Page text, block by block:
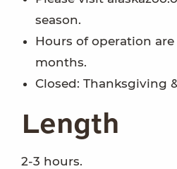
season.
Hours of operation
months.
Closed: Thanksgiving
Length
2-3 hours.